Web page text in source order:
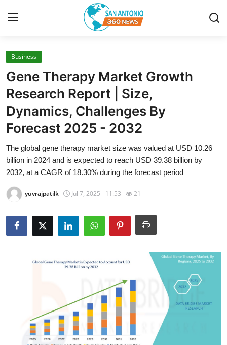
Home
Contact
Privacy Policy
News Network
Submit Press Release
Guest Posting
Top 10
Support Number
Education
Business
Gene Therapy Market Growth
Research Report | Size,
Dynamics, Challenges By
Forecast 2025 - 2032
The global gene therapy market size was valued at USD 10.26
billion in 2024 and is expected to reach USD 39.38 billion by
2032, at a CAGR of 18.30% during the forecast period
yuvrajpatilk Jul 7, 2025 - 11:53 21